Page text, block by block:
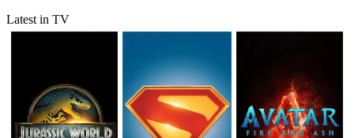
Latest in TV